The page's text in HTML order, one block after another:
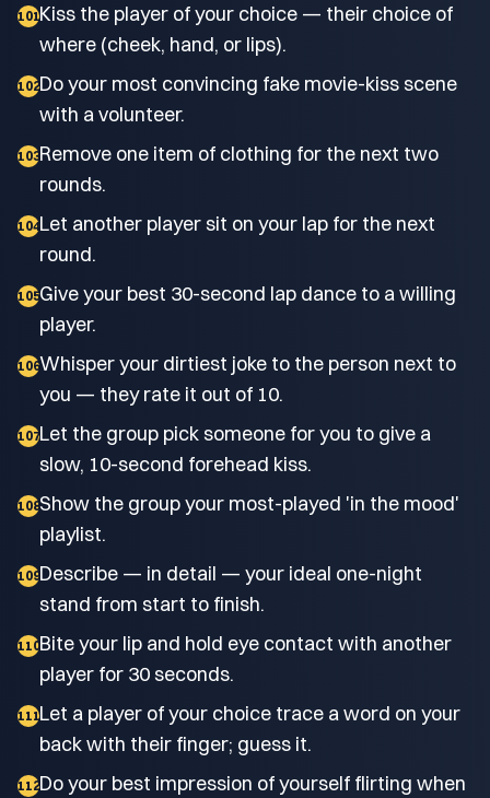
101Kiss the player of your choice — their choice of
where (cheek, hand, or lips).
102Do your most convincing fake movie-kiss scene
with a volunteer.
103Remove one item of clothing for the next two
rounds.
104Let another player sit on your lap for the next
round.
105Give your best 30-second lap dance to a willing
player.
106Whisper your dirtiest joke to the person next to
you — they rate it out of 10.
107Let the group pick someone for you to give a
slow, 10-second forehead kiss.
108Show the group your most-played 'in the mood'
playlist.
109Describe — in detail — your ideal one-night
stand from start to finish.
110Bite your lip and hold eye contact with another
player for 30 seconds.
111Let a player of your choice trace a word on your
back with their finger; guess it.
112Do your best impression of yourself flirting when